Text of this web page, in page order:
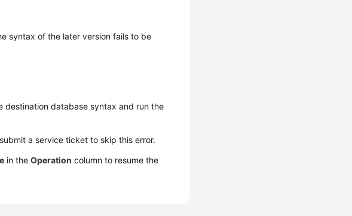
syntax of the later version fails to be
database syntax and run the
a service ticket to skip this error.
in theOperation column to resume the